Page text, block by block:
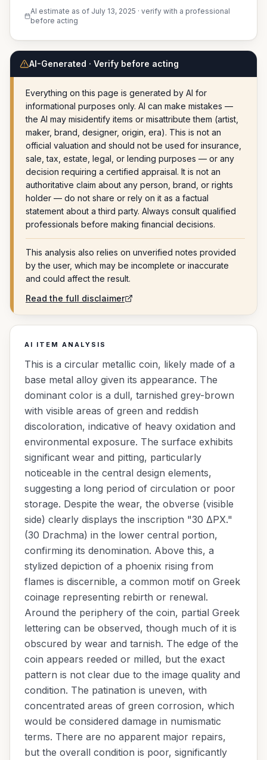
AI estimate as of July 13, 2025 · verify with a professional
before acting
AI-Generated · Verify before acting
Everything on this page is generated by AI for
informational purposes only. AI can make mistakes —
the AI may misidentify items or misattribute them (artist,
maker, brand, designer, origin, era). This is not an
official valuation and should not be used for insurance,
sale, tax, estate, legal, or lending purposes — or any
decision requiring a certified appraisal. It is not an
authoritative claim about any person, brand, or rights
holder — do not share or rely on it as a factual
statement about a third party. Always consult qualified
professionals before making financial decisions.
This analysis also relies on unverified notes provided
by the user, which may be incomplete or inaccurate
and could affect the result.
Read the full disclaimer
AI ITEM ANALYSIS
This is a circular metallic coin, likely made of a
base metal alloy given its appearance. The
dominant color is a dull, tarnished grey-brown
with visible areas of green and reddish
discoloration, indicative of heavy oxidation and
environmental exposure. The surface exhibits
significant wear and pitting, particularly
noticeable in the central design elements,
suggesting a long period of circulation or poor
storage. Despite the wear, the obverse (visible
side) clearly displays the inscription "30 ΔΡΧ."
(30 Drachma) in the lower central portion,
confirming its denomination. Above this, a
stylized depiction of a phoenix rising from
flames is discernible, a common motif on Greek
coinage representing rebirth or renewal.
Around the periphery of the coin, partial Greek
lettering can be observed, though much of it is
obscured by wear and tarnish. The edge of the
coin appears reeded or milled, but the exact
pattern is not clear due to the image quality and
condition. The patination is uneven, with
concentrated areas of green corrosion, which
would be considered damage in numismatic
terms. There are no apparent major repairs,
but the overall condition is poor, significantly